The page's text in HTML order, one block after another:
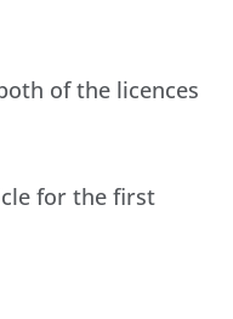
of the licences
for the first